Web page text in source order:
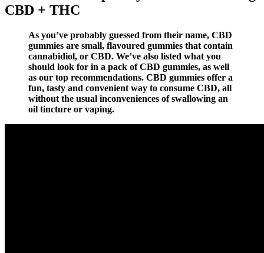
CBD + THC
As you’ve probably guessed from their name, CBD
gummies are small, flavoured gummies that contain
cannabidiol, or CBD. We’ve also listed what you
should look for in a pack of CBD gummies, as well
as our top recommendations. CBD gummies offer a
fun, tasty and convenient way to consume CBD, all
without the usual inconveniences of swallowing an
oil tincture or vaping.